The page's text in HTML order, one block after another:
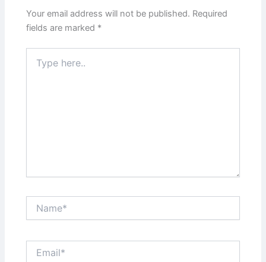
Your email address will not be published. Required
fields are marked *
here..